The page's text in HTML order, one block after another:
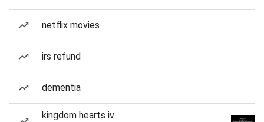
netflix movies
irs refund
dementia
kingdom hearts iv